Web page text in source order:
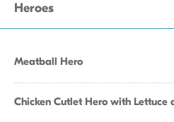
Heroes
Meatball Hero
Chicken Cutlet Hero with Lettuce